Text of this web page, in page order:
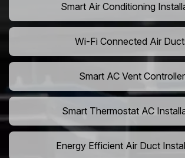
Smart Air Conditioning
Wi-Fi Connected Air
Smart AC Vent Controller
Smart Thermostat AC
Energy Efficient Air Duct